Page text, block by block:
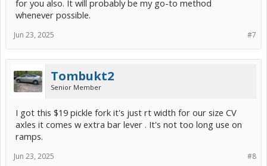
VEGEMITE RIDES AGAIN!!!!
Faz
for you also. It will probably be my go-to method
whenever possible.
#7
Jun 23, 2025
Tombukt2
Senior Member
I got this $19 pickle fork it's just rt width for our size CV
axles it comes w extra bar lever . It's not too long use on
ramps.
#8
Jun 23, 2025